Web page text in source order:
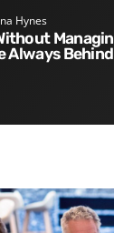
Hynes
Always Behind